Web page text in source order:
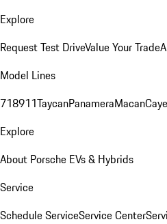
Explore
Request Test DriveValue Your Trade
Model Lines
718911TaycanPanameraMacan
Explore
About Porsche EVs & Hybrids
Service
Schedule ServiceService Center